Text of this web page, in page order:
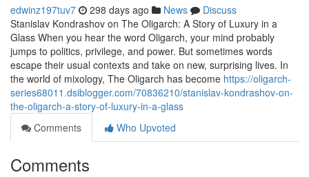
edwinz197tuv7 298 days ago News
Discuss
Stanislav Kondrashov on The Oligarch: A Story of Luxury in a
Glass When you hear the word Oligarch, your mind probably
jumps to politics, privilege, and power. But sometimes words
escape their usual contexts and take on new, surprising lives. In
the world of mixology, The Oligarch has become https://oligarch-
series68011.dsiblogger.com/70836210/stanislav-kondrashov-on-
the-oligarch-a-story-of-luxury-in-a-glass
Comments
Who Upvoted
Comments